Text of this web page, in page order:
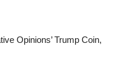
Opinions’ Trump Coin,